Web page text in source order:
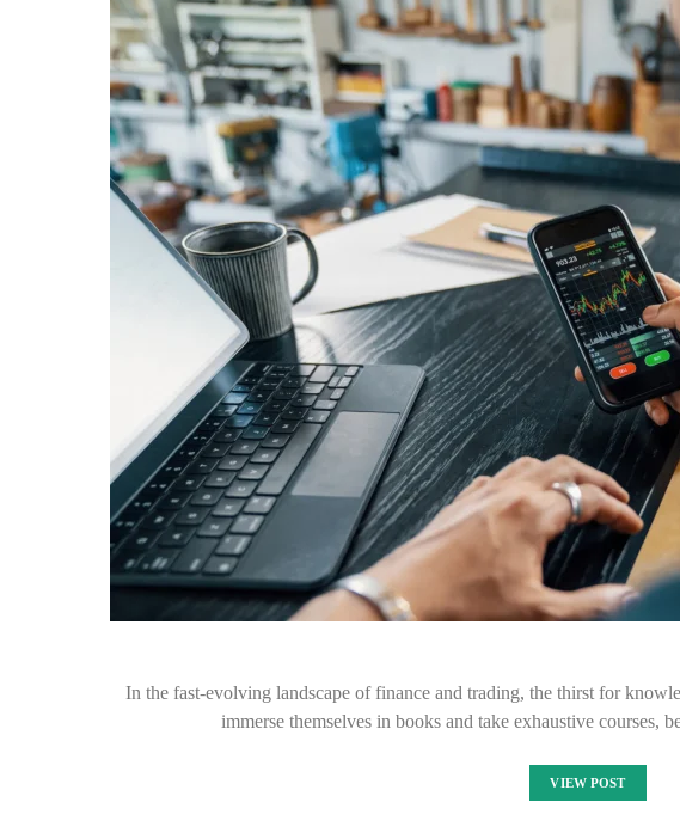
In the fast-evolving landscape of finance and trading, the thirst for
immerse themselves in books and take exhaustive
VIEW POST